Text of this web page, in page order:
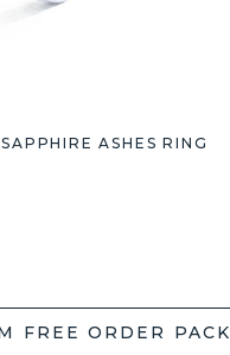
ASHES RING
FREE ORDER PACK